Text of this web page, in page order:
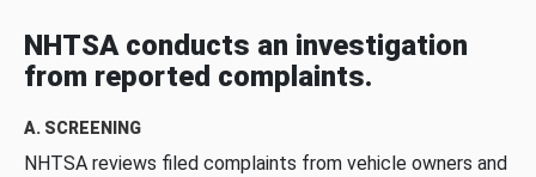
NHTSA conducts an investigation
from reported complaints.
A. SCREENING
NHTSA reviews filed complaints from vehicle owners and